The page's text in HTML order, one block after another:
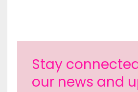
Stay
our news and